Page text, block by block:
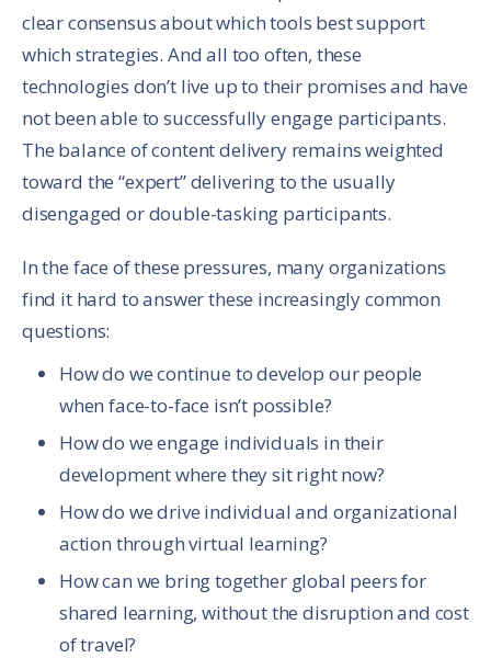
clear consensus about which tools best support
which strategies. And all too often, these
technologies don’t live up to their promises and have
not been able to successfully engage participants.
The balance of content delivery remains weighted
toward the “expert” delivering to the usually
disengaged or double-tasking participants.
In the face of these pressures, many organizations
find it hard to answer these increasingly common
questions:
How do we continue to develop our people
when face-to-face isn’t possible?
How do we engage individuals in their
development where they sit right now?
How do we drive individual and organizational
action through virtual learning?
How can we bring together global peers for
shared learning, without the disruption and cost
of travel?